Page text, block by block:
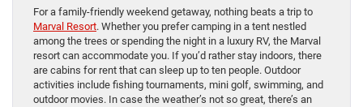
For a family-friendly weekend getaway, nothing beats a trip to
Marval Resort. Whether you prefer camping in a tent nestled
among the trees or spending the night in a luxury RV, the Marval
resort can accommodate you. If you’d rather stay indoors, there
are cabins for rent that can sleep up to ten people. Outdoor
activities include fishing tournaments, mini golf, swimming, and
outdoor movies. In case the weather’s not so great, there’s an